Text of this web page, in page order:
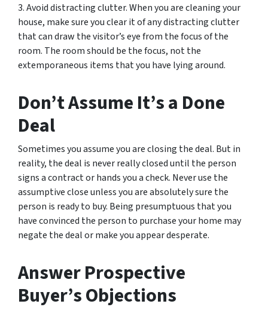
3. Avoid distracting clutter. When you are cleaning your
house, make sure you clear it of any distracting clutter
that can draw the visitor’s eye from the focus of the
room. The room should be the focus, not the
extemporaneous items that you have lying around.
Don’t Assume It’s a Done
Deal
Sometimes you assume you are closing the deal. But in
reality, the deal is never really closed until the person
signs a contract or hands you a check. Never use the
assumptive close unless you are absolutely sure the
person is ready to buy. Being presumptuous that you
have convinced the person to purchase your home may
negate the deal or make you appear desperate.
Answer Prospective
Buyer’s Objections